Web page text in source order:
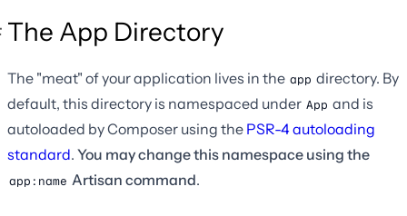
The App Directory
The "meat" of your application lives in the app directory. By
default, this directory is namespaced under App and is
autoloaded by Composer using the PSR-4 autoloading
standard. You may change this namespace using the
app:name Artisan command.